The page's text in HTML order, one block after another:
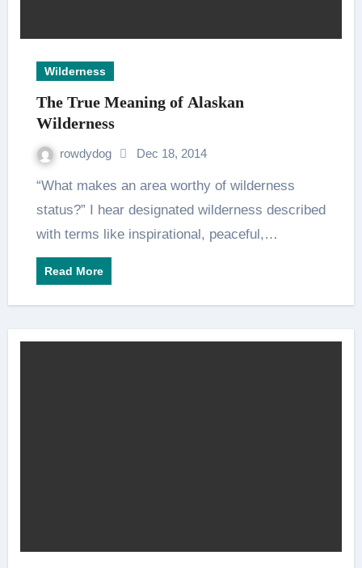
Wilderness
The True Meaning of Alaskan
Wilderness
rowdydog Dec 18, 2014
“What makes an area worthy of wilderness
status?” I hear designated wilderness described
with terms like inspirational, peaceful,…
Read More